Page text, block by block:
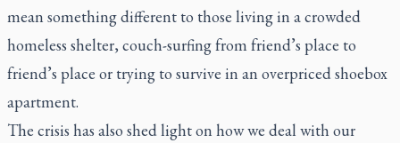
mean something different to those living in a crowded
homeless shelter, couch-surfing from friend’s place to
friend’s place or trying to survive in an overpriced shoebox
apartment.
The crisis has also shed light on how we deal with our